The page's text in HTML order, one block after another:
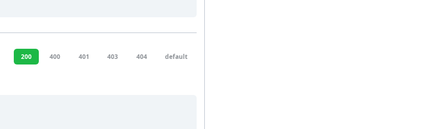
200 400 401 403 404 default